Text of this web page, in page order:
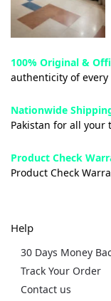
100% Original &
authenticity of
Nationwide
Pakistan for all your
Product Check
Product Check
Help
30 Days Money
Track Your Order
Contact us